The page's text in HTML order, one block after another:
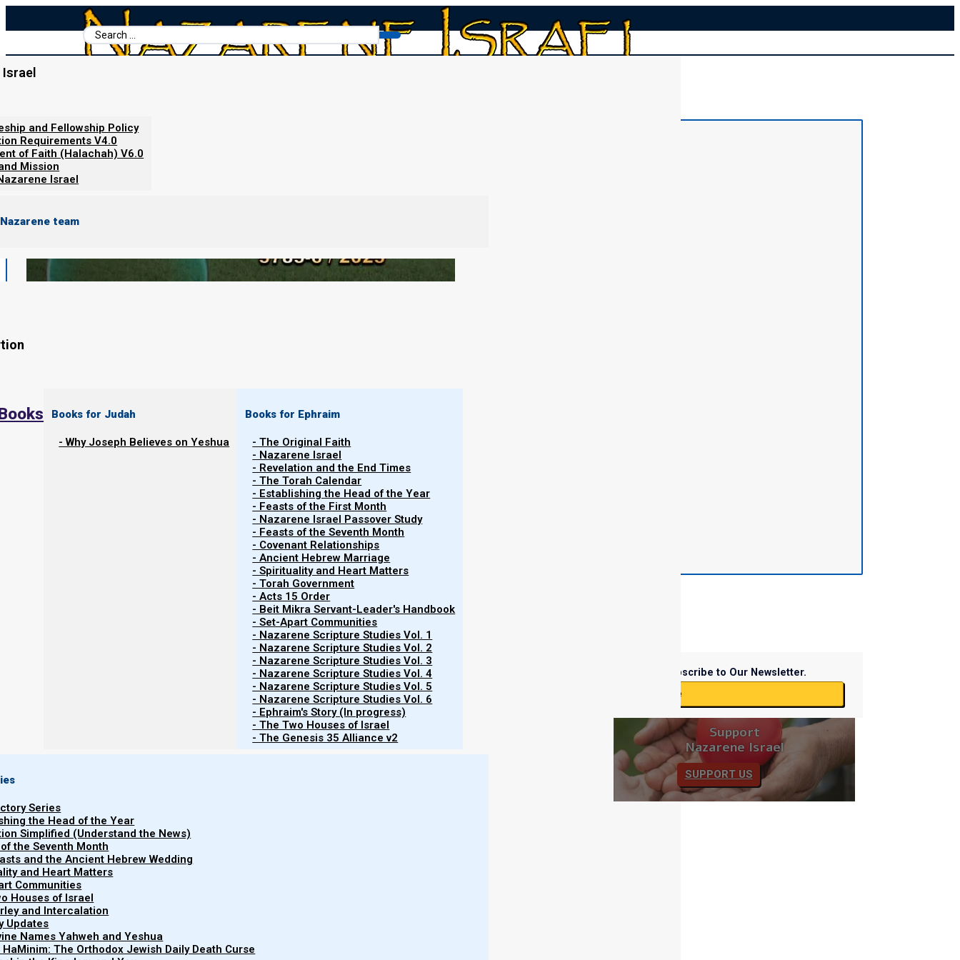
Search
...
Israel
and Fellowship Policy
Requirements V4.0
of Faith (Halachah) V6.0
Mission
Israel
team
Books for Judah
- Why Joseph Believes on Yeshua
Books for Ephraim
- The Original Faith
- Nazarene Israel
- Revelation and the End Times
- The Torah Calendar
- Establishing the Head of the Year
- Feasts of the First Month
- Nazarene Israel Passover Study
- Feasts of the Seventh Month
- Covenant Relationships
- Ancient Hebrew Marriage
- Spirituality and Heart Matters
- Torah Government
- Acts 15 Order
- Beit Mikra Servant-Leader's Handbook
- Set-Apart Communities
- Nazarene Scripture Studies Vol. 1
- Nazarene Scripture Studies Vol. 2
- Nazarene Scripture Studies Vol. 3
- Nazarene Scripture Studies Vol. 4
- Nazarene Scripture Studies Vol. 5
- Nazarene Scripture Studies Vol. 6
- Ephraim's Story (In progress)
- The Two Houses of Israel
- The Genesis 35 Alliance v2
Series
the Head of the Year
Simplified (Understand the News)
the Seventh Month
and the Ancient Hebrew Wedding
and Heart Matters
Communities
Houses of Israel
and Intercalation
Updates
Names Yahweh and Yeshua
The Orthodox Jewish Daily Death Curse
Home/
11 February 2025 barley update: Messianic barley witness
Becca Biderman, (Poriyah Illit, Israel), reports: “To date I have
seen no other area of Israel that presents with any significant
amounts of fruiting wild barley.” Please remain attentive for
further updates at Torah Calendar News at nazareneisrael.org.
11 February 2025
It is that time again to watch for barley updates from the land of Israel in anticipation for the upcoming
new Hebrew year (Rosh HaShanah), and the feasts of the first month. As of 11 February 2025, we have no
reports of an omer’s worth of aviv barley in the land of Israel. (See the most current report from Becca
Biderman below.)
The new moon of the next Hebrew month is expected to be visible on 1 March 2025. Before Nazarene
Israel can declare Rosh HaShanah (the head of the Hebrew year), an omer’s worth of
have to be ready to present 15-21 days later (on Yom HaNafat HaOmer, the Day of the Wave Sheaf
Offering).
Subscribe to Our Newsletter.
Subscribe
Support
Nazarene Israel
SUPPORT US